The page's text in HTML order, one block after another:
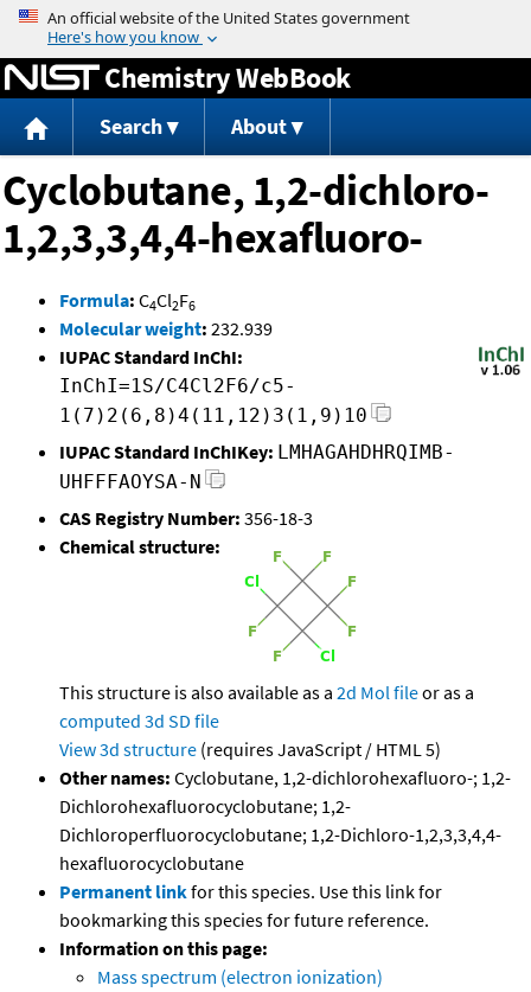
Jump to content
Chemistry WebBook
Search About
Cyclobutane, 1,2-dichloro-
1,2,3,3,4,4-hexafluoro-
Formula: C4Cl2F6
Molecular weight: 232.939
IUPAC Standard InChI:
InChI=1S/C4Cl2F6/c5-
1(7)2(6,8)4(11,12)3(1,9)10
IUPAC Standard InChIKey: LMHAGAHDHRQIMB-
UHFFFAOYSA-N
CAS Registry Number: 356-18-3
Chemical structure:
This structure is also available as a 2d Mol fileor as a
computed 3d SD file
View 3d structure (requires JavaScript / HTML 5)
Other names: Cyclobutane, 1,2-dichlorohexafluoro-; 1,2-
Dichlorohexafluorocyclobutane; 1,2-
Dichloroperfluorocyclobutane; 1,2-Dichloro-1,2,3,3,4,4-
hexafluorocyclobutane
Permanent linkfor this species. Use this link for
bookmarking this species for future reference.
Information on this page:
Mass spectrum (electron ionization)